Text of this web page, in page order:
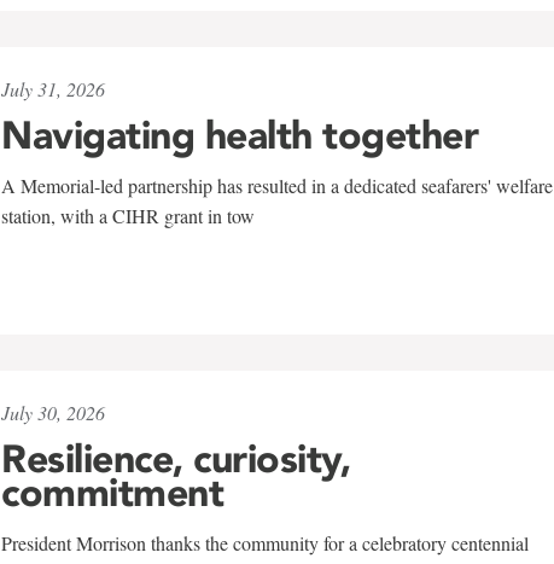
July 31, 2026
Navigating health together
A Memorial-led partnership has resulted in a dedicated seafarers' welfare
station, with a CIHR grant in tow
July 30, 2026
Resilience, curiosity,
commitment
President Morrison thanks the community for a celebratory centennial